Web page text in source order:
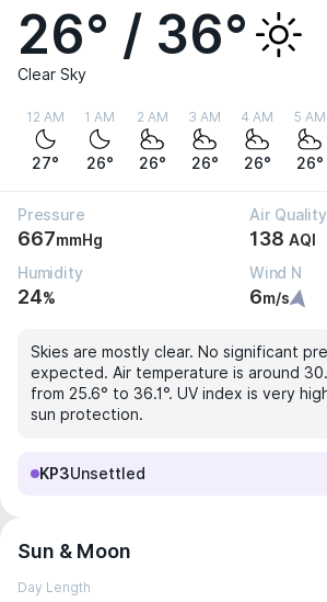
26° / 36°
Clear Sky
12 AM
27°
1 AM
26°
2 AM
26°
3 AM
26°
4 AM
26°
5 AM
26°
Pressure
667mmHg
Air Quality
138 AQI
Humidity
24%
Wind N
6m/s
Skies are mostly clear. No significant
expected. Air temperature is around
from 25.6° to 36.1°. UV index is very
sun protection.
KP3Unsettled
Sun & Moon
Day Length